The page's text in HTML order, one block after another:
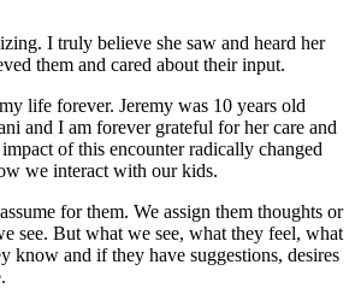
I truly believe she saw and heard her
them and cared about their input.
life forever. Jeremy was 10 years old
and I am forever grateful for her care and
of this encounter radically changed
we interact with our kids.
for them. We assign them thoughts or
see. But what we see, what they feel, what
know and if they have suggestions, desires